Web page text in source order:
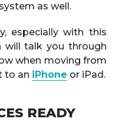
as well.
especially with this
will talk you through
when moving from
to an iPhone or iPad.
READY